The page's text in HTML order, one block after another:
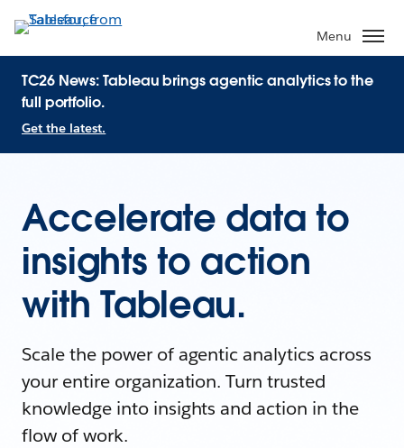
Menu
TC26 News: Tableau brings agentic analytics to the
full portfolio.
Get the latest.
Accelerate data to
insights to action
with Tableau.
Scale the power of agentic analytics across
your entire organization. Turn trusted
knowledge into insights and action in the
flow of work.